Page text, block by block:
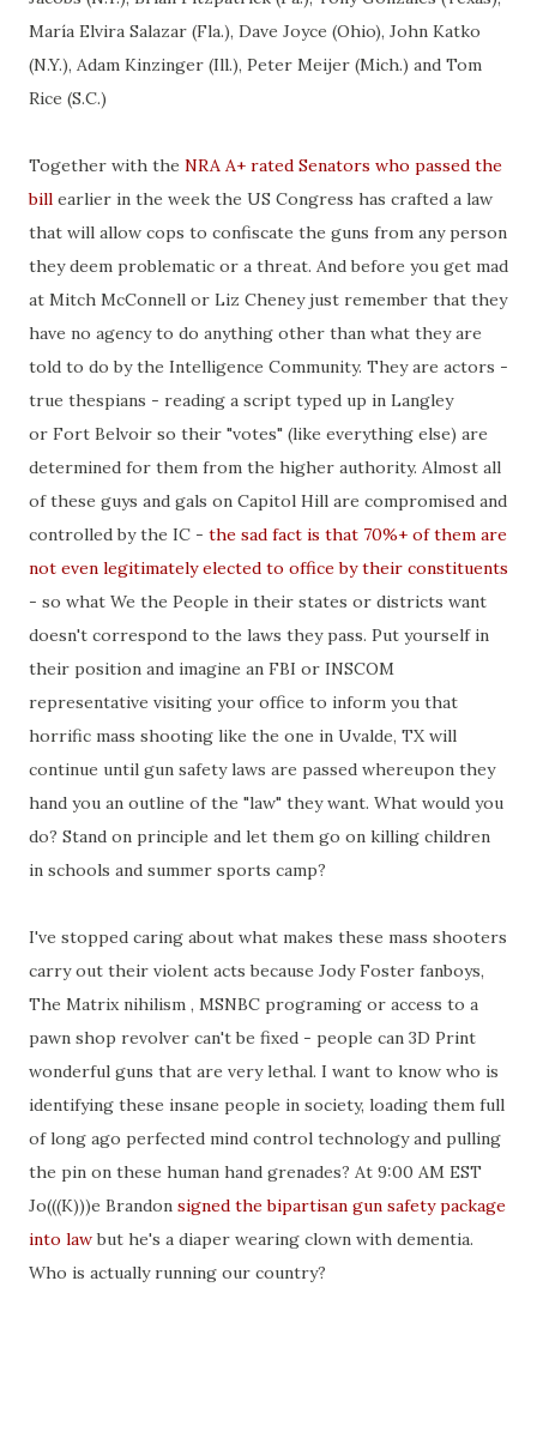
María Elvira Salazar (Fla.), Dave Joyce (Ohio), John Katko
(N.Y.), Adam Kinzinger (Ill.), Peter Meijer (Mich.) and Tom
Rice (S.C.)
Together with the NRA A+ rated Senators who passed the
bill earlier in the week the US Congress has crafted a law
that will allow cops to confiscate the guns from any person
they deem problematic or a threat. And before you get mad
at Mitch McConnell or Liz Cheney just remember that they
have no agency to do anything other than what they are
told to do by the Intelligence Community. They are actors -
true thespians - reading a script typed up in Langley
or Fort Belvoir so their "votes" (like everything else) are
determined for them from the higher authority. Almost all
of these guys and gals on Capitol Hill are compromised and
controlled by the IC - the sad fact is that 70%+ of them are
not even legitimately elected to office by their constituents
- so what We the People in their states or districts want
doesn't correspond to the laws they pass. Put yourself in
their position and imagine an FBI or INSCOM
representative visiting your office to inform you that
horrific mass shooting like the one in Uvalde, TX will
continue until gun safety laws are passed whereupon they
hand you an outline of the "law" they want. What would you
do? Stand on principle and let them go on killing children
in schools and summer sports camp?
I've stopped caring about what makes these mass shooters
carry out their violent acts because Jody Foster fanboys,
The Matrix nihilism , MSNBC programing or access to a
pawn shop revolver can't be fixed - people can 3D Print
wonderful guns that are very lethal. I want to know who is
identifying these insane people in society, loading them full
of long ago perfected mind control technology and pulling
the pin on these human hand grenades? At 9:00 AM EST
Jo(((K)))e Brandon signed the bipartisan gun safety package
into lawbut he's a diaper wearing clown with dementia.
Who is actually running our country?